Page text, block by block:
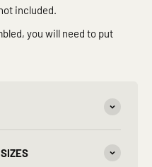
included.
you will need to put